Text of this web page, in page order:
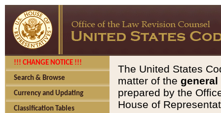
!!! CHANGE NOTICE !!!
Search & Browse
Currency and Updating
Classification Tables
The United States
matter of the general
prepared by the
House of